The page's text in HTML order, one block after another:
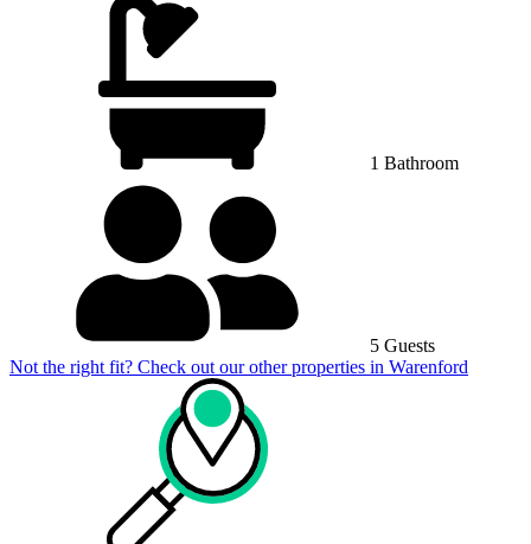
1 Bathroom
5 Guests
Not the right fit? Check out our other properties in Warenford